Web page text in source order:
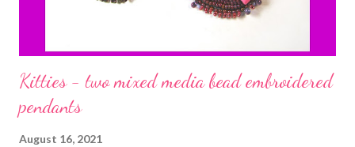
Kitties - two mixed media bead embroidered
pendants
August 16, 2021